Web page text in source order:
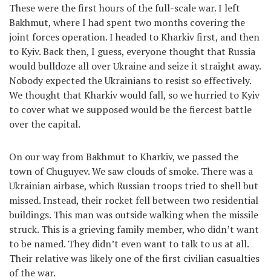
These were the first hours of the full-scale war. I left
Bakhmut, where I had spent two months covering the
joint forces operation. I headed to Kharkiv first, and then
to Kyiv. Back then, I guess, everyone thought that Russia
would bulldoze all over Ukraine and seize it straight away.
Nobody expected the Ukrainians to resist so effectively.
We thought that Kharkiv would fall, so we hurried to Kyiv
to cover what we supposed would be the fiercest battle
over the capital.
On our way from Bakhmut to Kharkiv, we passed the
town of Chuguyev. We saw clouds of smoke. There was a
Ukrainian airbase, which Russian troops tried to shell but
missed. Instead, their rocket fell between two residential
buildings. This man was outside walking when the missile
struck. This is a grieving family member, who didn’t want
to be named. They didn’t even want to talk to us at all.
Their relative was likely one of the first civilian casualties
of the war.